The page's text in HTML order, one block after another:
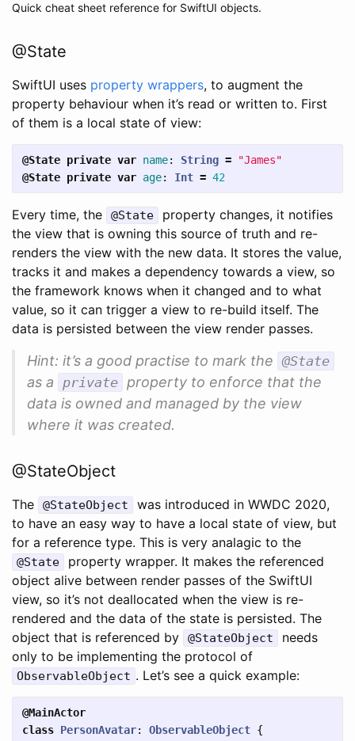
Quick cheat sheet reference for SwiftUI objects.
@State
SwiftUI uses property wrappers, to augment the
property behaviour when it’s read or written to. First
of them is a local state of view:
@State private var name: String =
"James"
@State private var age: Int = 42
Every time, the @State
property changes, it notifies
the view that is owning this source of truth and re-
renders the view with the new data. It stores the value,
tracks it and makes a dependency towards a view, so
the framework knows when it changed and to what
value, so it can trigger a view to re-build itself. The
data is persisted between the view render passes.
Hint: it’s a good practise to mark the @State
as a private property to enforce that the
data is owned and managed by the view
where it was created.
@StateObject
The @StateObject
was introduced in WWDC 2020,
to have an easy way to have a local state of view, but
for a reference type. This is very analagic to the
@State
property wrapper. It makes the referenced
object alive between render passes of the SwiftUI
view, so it’s not deallocated when the view is re-
rendered and the data of the state is persisted. The
object that is referenced by
@StateObject
needs
only to be implementing the protocol of
ObservableObject . Let’s see a quick example:
@MainActor
class PersonAvatar: ObservableObject {